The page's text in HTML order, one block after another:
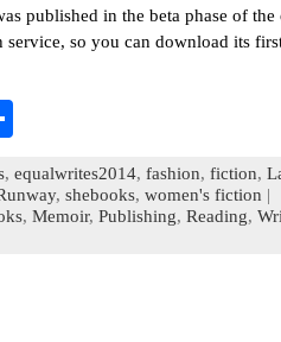
published in the beta phase of the
service, so you can download its
ar
e
, equalwrites2014, fashion, fiction,
, shebooks, women's fiction |
, Memoir, Publishing, Reading,